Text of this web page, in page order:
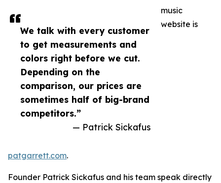
We talk with every customer
to get measurements and
colors right before we cut.
Depending on the
comparison, our prices are
sometimes half of big-brand
competitors.”
— Patrick Sickafus
music
website is
patgarrett.com.
Founder Patrick Sickafus and his team speak directly